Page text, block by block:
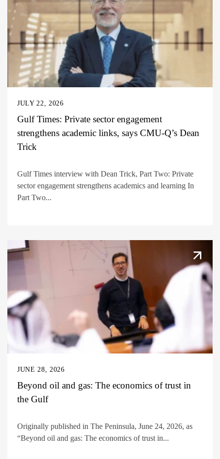
JULY 22, 2026
Gulf Times: Private sector engagement
strengthens academic links, says CMU-Q’s Dean
Trick
Gulf Times interview with Dean Trick, Part Two: Private
sector engagement strengthens academics and learning In
Part Two...
JUNE 28, 2026
Beyond oil and gas: The economics of trust in
the Gulf
Originally published in The Peninsula, June 24, 2026, as
“Beyond oil and gas: The economics of trust in...